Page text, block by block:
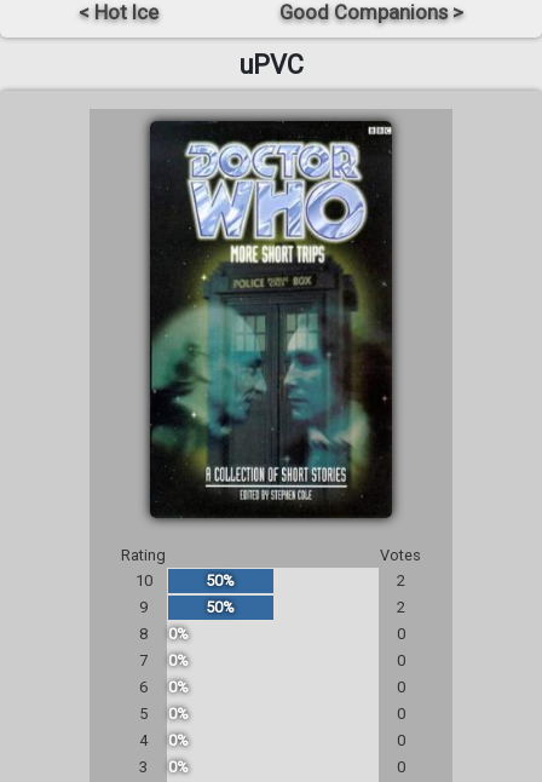
< Hot Ice Good Companions >
uPVC
Rating
Votes
10
50%
2
9
50%
2
8
0%
0
7
0%
0
6
0%
0
5
0%
0
4
0%
0
3
0%
0